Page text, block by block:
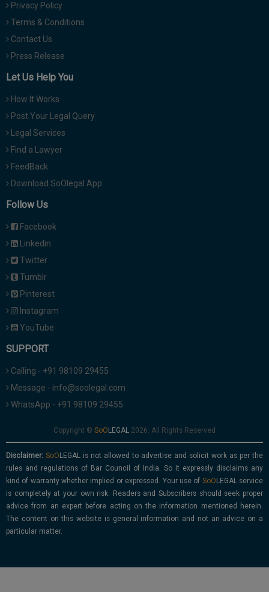
Privacy Policy
Terms & Conditions
Contact Us
Press Release
Let Us Help You
How It Works
Post Your Legal Query
Legal Services
Find a Lawyer
FeedBack
Download SoOlegal App
Follow Us
Facebook
Linkedin
Twitter
Tumblr
Pinterest
Instagram
YouTube
SUPPORT
Calling - +91 98109 29455
Message - info@soolegal.com
WhatsApp - +91 98109 29455
Copyright © 2026. All Rights Reserved
Disclaimer:
is not allowed to advertise and solicit work as per the
rules and regulations of Bar Council of India. So it expressly disclaims any
kind of warranty whether implied or expressed. Your use of
service
is completely at your own risk. Readers and Subscribers should seek proper
advice from an expert before acting on the information mentioned herein.
The content on this website is general information and not an advice on a
particular matter.